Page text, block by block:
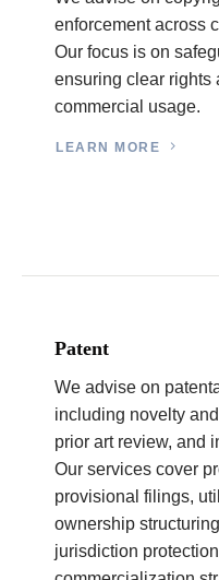
enforcement across
Our focus is on
ensuring clear rights
commercial usage.
LEARN MORE
Patent
We advise on
including novelty
prior art review, and
Our services cover
provisional filings,
ownership
jurisdiction